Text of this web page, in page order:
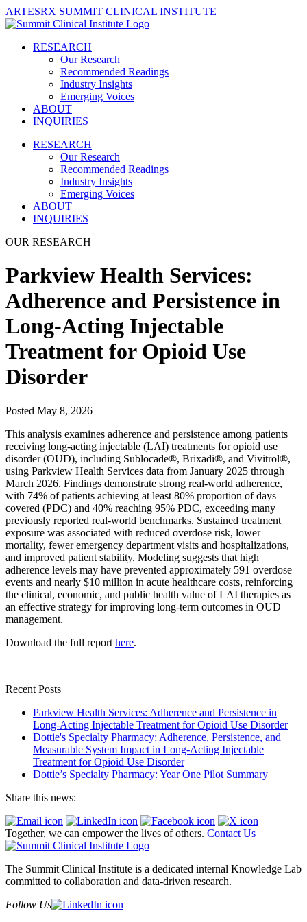
ARTESRX SUMMIT CLINICAL INSTITUTE
RESEARCH
Our Research
Recommended Readings
Industry Insights
Emerging Voices
ABOUT
INQUIRIES
RESEARCH
Our Research
Recommended Readings
Industry Insights
Emerging Voices
ABOUT
INQUIRIES
OUR RESEARCH
Parkview Health Services:
Adherence and Persistence in
Long-Acting Injectable
Treatment for Opioid Use
Disorder
Posted May 8, 2026
This analysis examines adherence and persistence among patients
receiving long-acting injectable (LAI) treatments for opioid use
disorder (OUD), including Sublocade®, Brixadi®, and Vivitrol®,
using Parkview Health Services data from January 2025 through
March 2026. Findings demonstrate strong real-world adherence,
with 74% of patients achieving at least 80% proportion of days
covered (PDC) and 40% reaching 95% PDC, exceeding many
previously reported real-world benchmarks. Sustained treatment
exposure was associated with reduced overdose risk, lower
mortality, fewer emergency department visits and hospitalizations,
and improved patient stability. Modeling suggests that high
adherence levels may have prevented approximately 591 overdose
events and nearly $10 million in acute healthcare costs, reinforcing
the clinical, economic, and public health value of LAI therapies as
an effective strategy for improving long-term outcomes in OUD
management.
Download the full report here.
Recent Posts
Parkview Health Services: Adherence and Persistence in
Long-Acting Injectable Treatment for Opioid Use Disorder
Dottie's Specialty Pharmacy: Adherence, Persistence, and
Measurable System Impact in Long-Acting Injectable
Treatment for Opioid Use Disorder
Dottie’s Specialty Pharmacy: Year One Pilot Summary
Share this news:
Together, we can empower the lives of others. Contact Us
The Summit Clinical Institute is a dedicated internal Knowledge Lab
committed to collaboration and data-driven research.
Follow Us